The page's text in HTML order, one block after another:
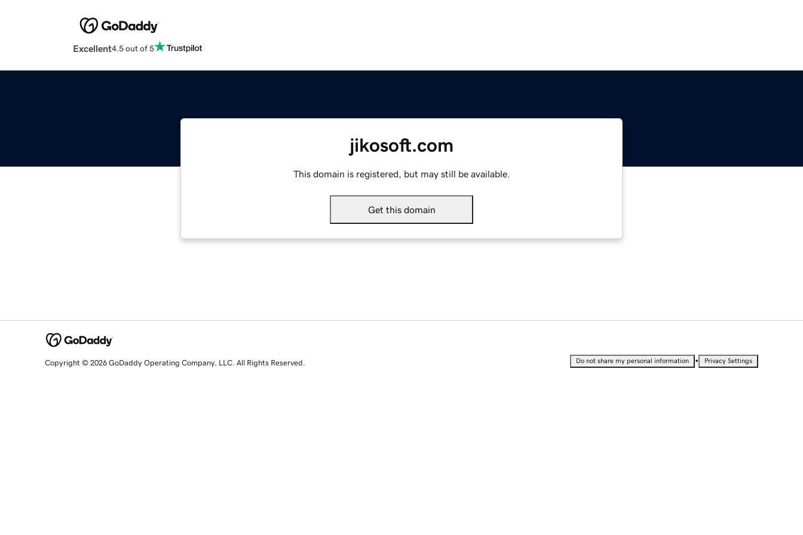
Excellent4.5 out of 5
jikosoft.com
This domain is registered, but may still be available.
Get this domain
Copyright © 2026 GoDaddy Operating Company, LLC. All Rights Reserved. Do not share my personal information • Privacy Settings